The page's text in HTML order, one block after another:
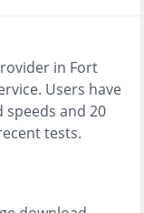
in Fort
Users have
speeds and 20
tests.